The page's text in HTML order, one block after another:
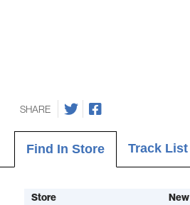
SHARE
Find In Store Track List
Store New